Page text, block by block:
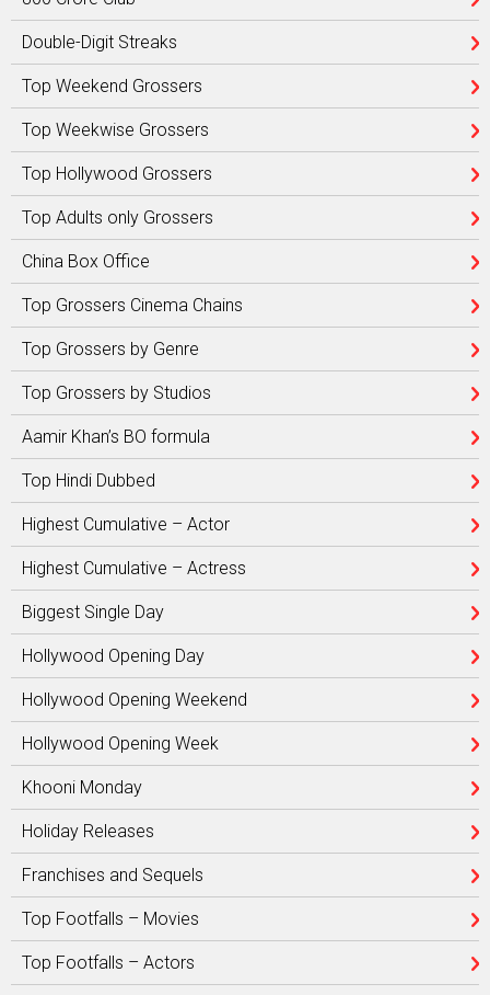
Double-Digit Streaks
Top Weekend Grossers
Top Weekwise Grossers
Top Hollywood Grossers
Top Adults only Grossers
China Box Office
Top Grossers Cinema Chains
Top Grossers by Genre
Top Grossers by Studios
Aamir Khan’s BO formula
Top Hindi Dubbed
Highest Cumulative – Actor
Highest Cumulative – Actress
Biggest Single Day
Hollywood Opening Day
Hollywood Opening Weekend
Hollywood Opening Week
Khooni Monday
Holiday Releases
Franchises and Sequels
Top Footfalls – Movies
Top Footfalls – Actors